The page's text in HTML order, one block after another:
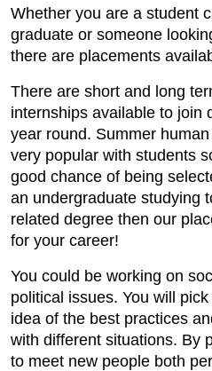
Whether you are a student
graduate or someone
there are placements
There are short and long
internships available to join
year round. Summer
very popular with students
good chance of being
an undergraduate studying
related degree then our
for your career!
You could be working on
political issues. You will
idea of the best practices
with different situations. By
to meet new people both